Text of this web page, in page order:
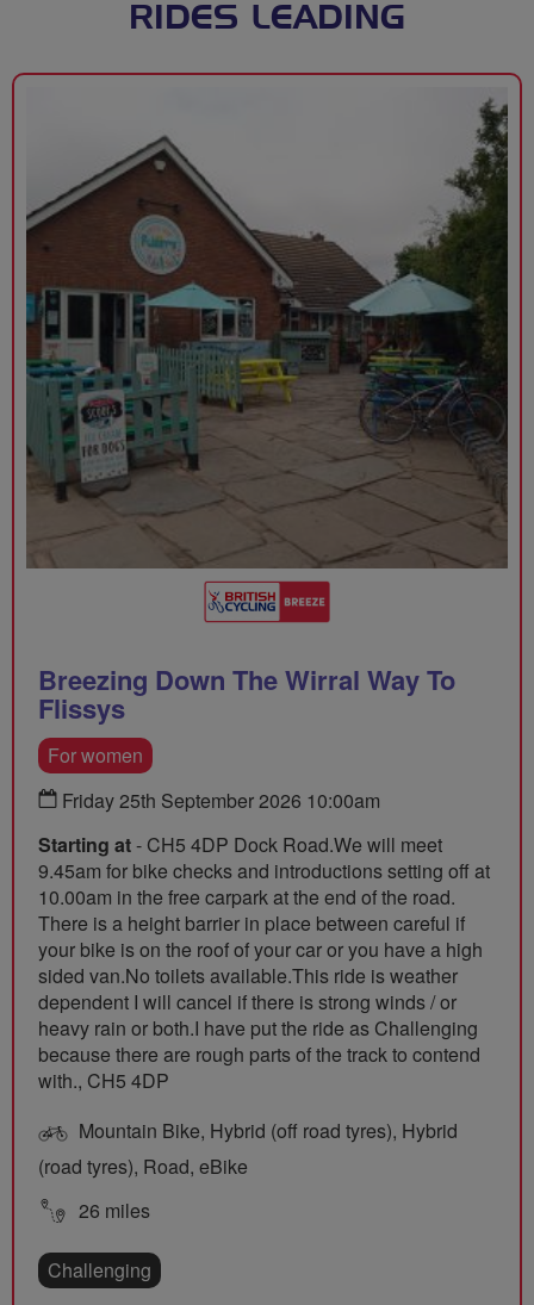
RIDES LEADING
Breezing Down The Wirral Way To
Flissys
For women
Friday 25th September 2026 10:00am
Starting at- CH5 4DP Dock Road.We will meet
9.45am for bike checks and introductions setting off at
10.00am in the free carpark at the end of the road.
There is a height barrier in place between careful if
your bike is on the roof of your car or you have a high
sided van.No toilets available.This ride is weather
dependent I will cancel if there is strong winds / or
heavy rain or both.I have put the ride as Challenging
because there are rough parts of the track to contend
with., CH5 4DP
Mountain Bike, Hybrid (off road tyres), Hybrid
(road tyres), Road, eBike
26 miles
Challenging